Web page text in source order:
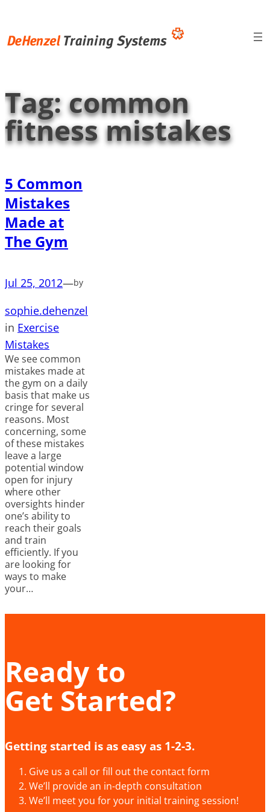
content
Tag:common
fitness mistakes
5 Common
Mistakes
Made at
The Gym
Jul 25, 2012—by
sophie.dehenzel
in Exercise
Mistakes
We see common
mistakes made at
the gym on a daily
basis that make us
cringe for several
reasons. Most
concerning, some
of these mistakes
leave a large
potential window
open for injury
where other
oversights hinder
one’s ability to
reach their goals
and train
efficiently. If you
are looking for
ways to make
your…
Ready to
Get Started?
Getting started is as easy as 1-2-3.
Give us a call or fill out the contact form
We’ll provide an in-depth consultation
We’ll meet you for your initial training session!